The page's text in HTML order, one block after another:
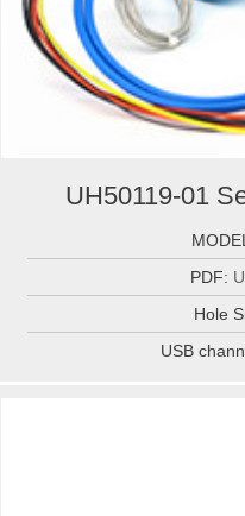
UH50119-01
PDF:
Hole
USB